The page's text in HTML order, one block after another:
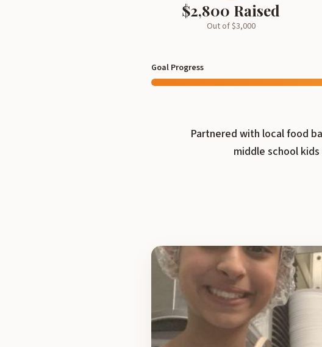
$2,800 Raised
Out of $3,000
Goal Progress
Partnered with local food
middle school